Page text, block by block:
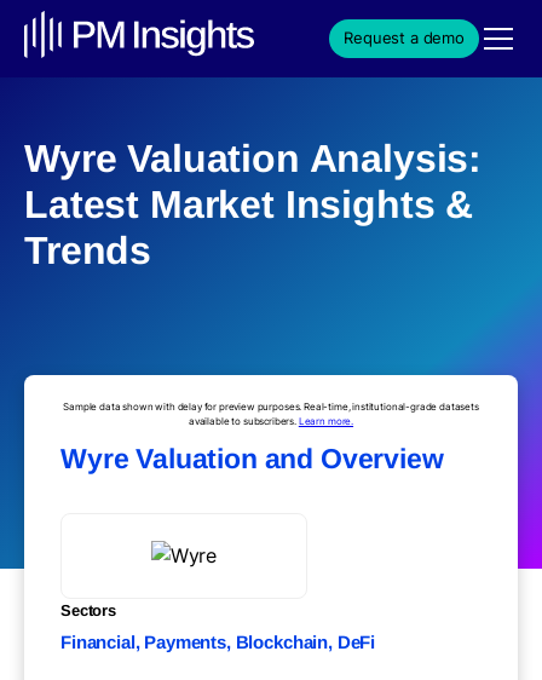
Request a demo
Wyre Valuation Analysis:
Latest Market Insights &
Trends
Sample data shown with delay for preview purposes. Real-time, institutional-grade datasets
available to subscribers. Learn more.
Wyre Valuation and Overview
Sectors
Financial, Payments, Blockchain, DeFi